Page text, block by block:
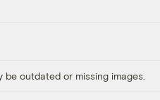
be outdated or missing images.